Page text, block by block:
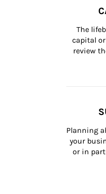
The
capital
review
Planning
your
or in